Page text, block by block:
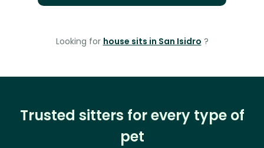
Looking for house sits in San Isidro ?
Trusted sitters for every type of
pet